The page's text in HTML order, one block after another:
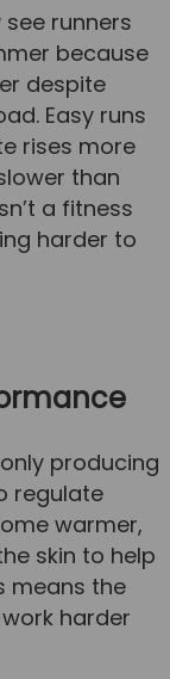
runners
because
despite
Easy runs
rises more
than
a fitness
harder to
producing
regulate
warmer,
skin to help
means the
harder